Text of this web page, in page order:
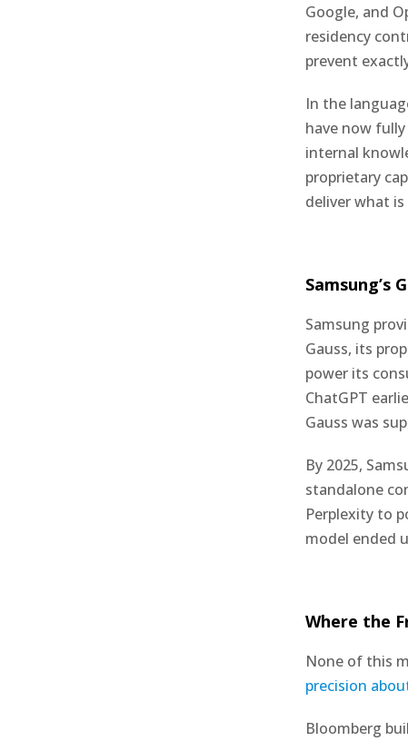
Google, and
residency
prevent
In the
have now
internal
proprietary
deliver what
Samsung’s
Samsung
Gauss, its
power its
ChatGPT
Gauss was
By 2025,
standalone
Perplexity to
model ended
Where the
None of this
precision
Bloomberg